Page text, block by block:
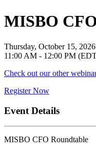
MISBO
Thursday, October 15, 2026
11:00 AM - 12:00 PM
Check out our other
Register Now
Event Details
MISBO CFO Roundtable